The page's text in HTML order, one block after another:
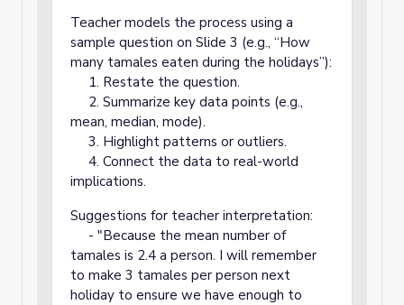
Teacher models the process using a
sample question on Slide 3 (e.g., “How
many tamales eaten during the holidays”):
1. Restate the question.
2. Summarize key data points (e.g.,
mean, median, mode).
3. Highlight patterns or outliers.
4. Connect the data to real-world
implications.
Suggestions for teacher interpretation:
- "Because the mean number of
tamales is 2.4 a person. I will remember
to make 3 tamales per person next
holiday to ensure we have enough to